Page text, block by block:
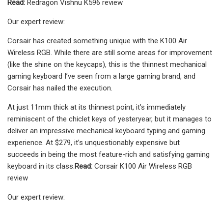
Read: Redragon Vishnu K596 review
Our expert review:
Corsair has created something unique with the K100 Air
Wireless RGB. While there are still some areas for improvement
(like the shine on the keycaps), this is the thinnest mechanical
gaming keyboard I’ve seen from a large gaming brand, and
Corsair has nailed the execution.
At just 11mm thick at its thinnest point, it’s immediately
reminiscent of the chiclet keys of yesteryear, but it manages to
deliver an impressive mechanical keyboard typing and gaming
experience. At $279, it’s unquestionably expensive but
succeeds in being the most feature-rich and satisfying gaming
keyboard in its class.Read: Corsair K100 Air Wireless RGB
review
Our expert review: